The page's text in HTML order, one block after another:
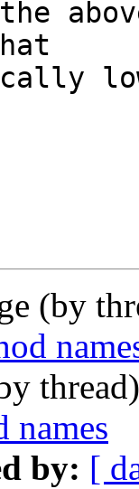
(by
names
by: [